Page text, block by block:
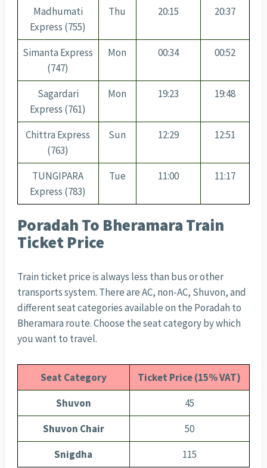
Madhumati
Express (755)
Thu 20:15 20:37
Simanta Express
(747)
Mon 00:34 00:52
Sagardari
Express (761)
Mon 19:23 19:48
Chittra Express
(763)
Sun 12:29 12:51
TUNGIPARA
Express (783)
Tue 11:00 11:17
Poradah To Bheramara Train
Ticket Price
Train ticket price is always less than bus or other
transports system. There are AC, non-AC, Shuvon, and
different seat categories available on the Poradah to
Bheramara route. Choose the seat category by which
you want to travel.
Seat Category
Ticket Price (15% VAT)
Shuvon
45
Shuvon Chair
50
Snigdha
115